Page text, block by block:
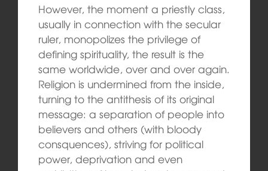
However, the moment a priestly class,
usually in connection with the secular
ruler, monopolizes the privilege of
defining spirituality, the result is the
same worldwide, over and over again.
Religion is undermined from the inside,
turning to the antithesis of its original
message: a separation of people into
believers and others (with bloody
consquences), striving for political
power, deprivation and even